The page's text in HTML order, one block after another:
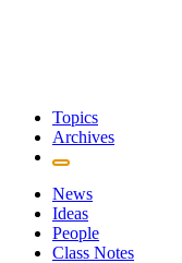
Topics
Archives
News
Ideas
People
Class Notes